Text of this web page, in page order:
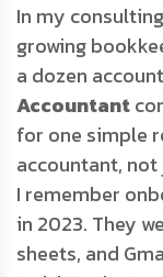
In my
growing
a dozen
Accountant
for one simple
accountant,
I remember
in 2023. They
sheets, and